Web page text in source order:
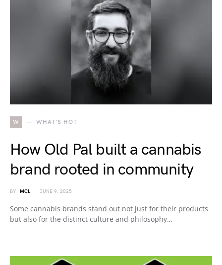
W WHAT'S HOT
How Old Pal built a cannabis
brand rooted in community
BY MCL JUNE 9, 2025
Some cannabis brands stand out not just for their products
but also for the distinct culture and philosophy…